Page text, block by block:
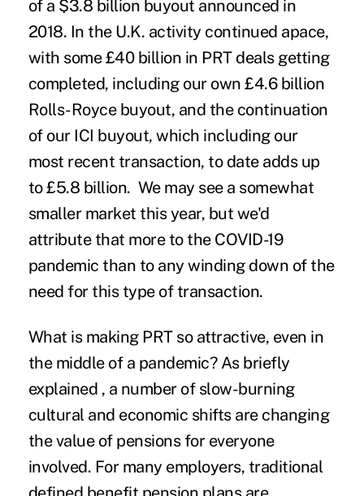
of a $3.8 billion buyout announced in
2018. In the U.K. activity continued apace,
with some £40 billion in PRT deals getting
completed, including our own£4.6 billion
Rolls-Roycebuyout, and the continuation
of our ICI buyout, which including our
most recent transaction, to date adds up
to £5.8 billion. We may see a somewhat
smaller market this year, but we'd
attribute that more to the COVID-19
pandemic than to any winding down of the
need for this type of transaction.
What is making PRT so attractive, even in
the middle of a pandemic? As briefly
explained , a number of slow-burning
cultural and economic shifts are changing
the value of pensions for everyone
involved. For many employers, traditional